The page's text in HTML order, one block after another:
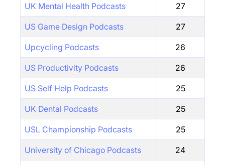
UK Mental Health Podcasts 27
US Game Design Podcasts 27
Upcycling Podcasts 26
US Productivity Podcasts 26
US Self Help Podcasts 25
UK Dental Podcasts 25
USL Championship Podcasts 25
University of Chicago Podcasts 24